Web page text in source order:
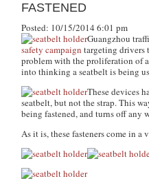
FASTENED
Posted: 10/15/2014 6:01 pm
Guangzhou
safety campaign targeting drivers
problem with the proliferation of
into thinking a seatbelt is being
These devices
seatbelt, but not the strap. This
being fastened, and turns off any
As it is, these fasteners come in